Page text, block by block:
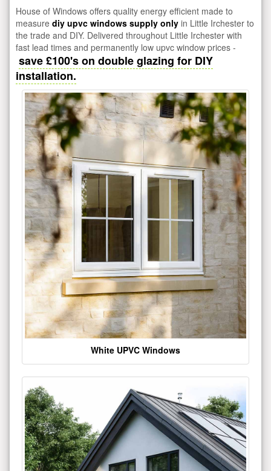
House of Windows offers quality energy efficient made to
measure diy upvc windows supply only in Little Irchester to
the trade and DIY. Delivered throughout Little Irchester with
fast lead times and permanently low upvc window prices -
save £100's on double glazing for DIY
installation.
White UPVC Windows